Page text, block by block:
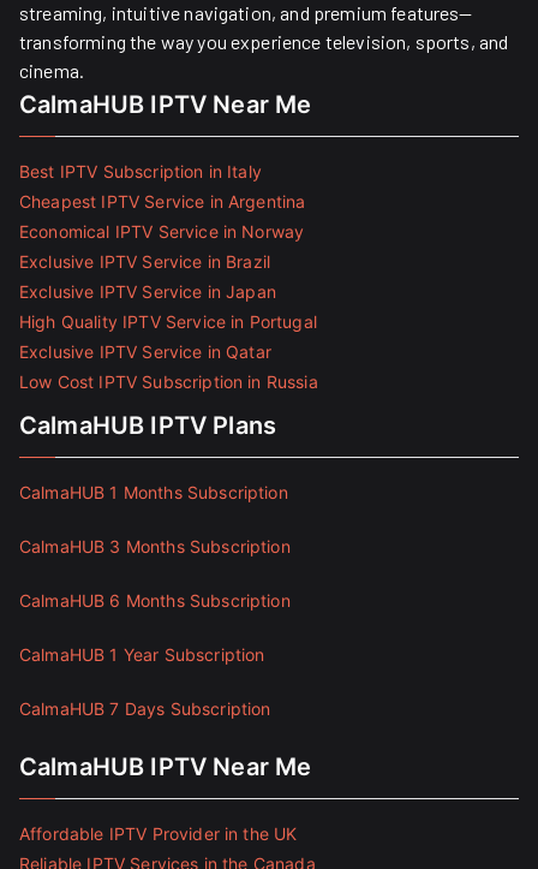
streaming, intuitive navigation, and premium features—
transforming the way you experience television, sports, and
cinema.
CalmaHUB IPTV Near Me
Best IPTV Subscription in Italy
Cheapest IPTV Service in Argentina
Economical IPTV Service in Norway
Exclusive IPTV Service in Brazil
Exclusive IPTV Service in Japan
High Quality IPTV Service in Portugal
Exclusive IPTV Service in Qatar
Low Cost IPTV Subscription in Russia
CalmaHUB IPTV Plans
CalmaHUB 1 Months Subscription
CalmaHUB 3 Months Subscription
CalmaHUB 6 Months Subscription
CalmaHUB 1 Year Subscription
CalmaHUB 7 Days Subscription
CalmaHUB IPTV Near Me
Affordable IPTV Provider in the UK
Reliable IPTV Services in the Canada